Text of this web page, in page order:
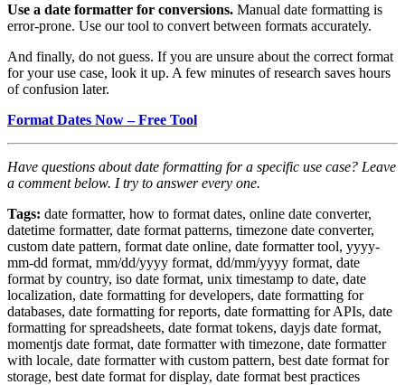
Use a date formatter for conversions. Manual date formatting is
error-prone. Use our tool to convert between formats accurately.
And finally, do not guess. If you are unsure about the correct format
for your use case, look it up. A few minutes of research saves hours
of confusion later.
Format Dates Now – Free Tool
Have questions about date formatting for a specific use case? Leave
a comment below. I try to answer every one.
Tags: date formatter, how to format dates, online date converter,
datetime formatter, date format patterns, timezone date converter,
custom date pattern, format date online, date formatter tool, yyyy-
mm-dd format, mm/dd/yyyy format, dd/mm/yyyy format, date
format by country, iso date format, unix timestamp to date, date
localization, date formatting for developers, date formatting for
databases, date formatting for reports, date formatting for APIs, date
formatting for spreadsheets, date format tokens, dayjs date format,
momentjs date format, date formatter with timezone, date formatter
with locale, date formatter with custom pattern, best date format for
storage, best date format for display, date format best practices